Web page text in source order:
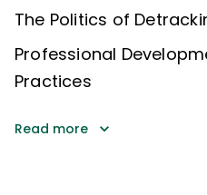
The Politics of
Professional
Practices
Read more